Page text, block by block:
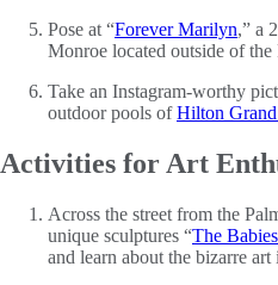
Pose at “Forever Marilyn,” a
Monroe located outside of
Take an Instagram-worthy
outdoor pools ofHilton
Activities for Art
Across the street from the
unique sculptures “The
and learn about the bizarre art